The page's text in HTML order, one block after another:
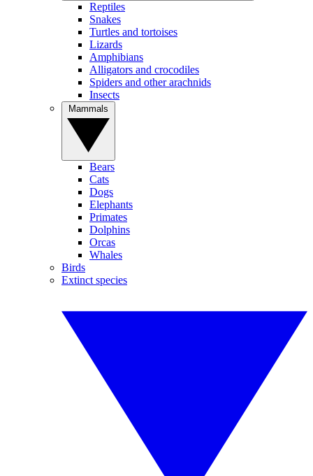
Reptiles
Snakes
Turtles and tortoises
Lizards
Amphibians
Alligators and crocodiles
Spiders and other arachnids
Insects
Bears
Cats
Dogs
Elephants
Primates
Dolphins
Orcas
Whales
Birds
Extinct species